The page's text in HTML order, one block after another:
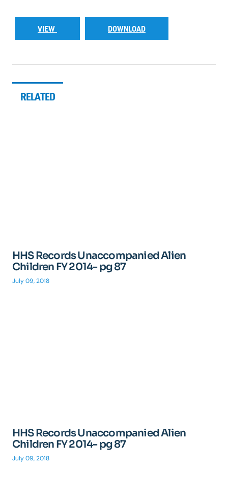
VIEW DOWNLOAD
RELATED
HHS Records Unaccompanied Alien
Children FY 2014- pg 87
July 09, 2018
HHS Records Unaccompanied Alien
Children FY 2014- pg 87
July 09, 2018